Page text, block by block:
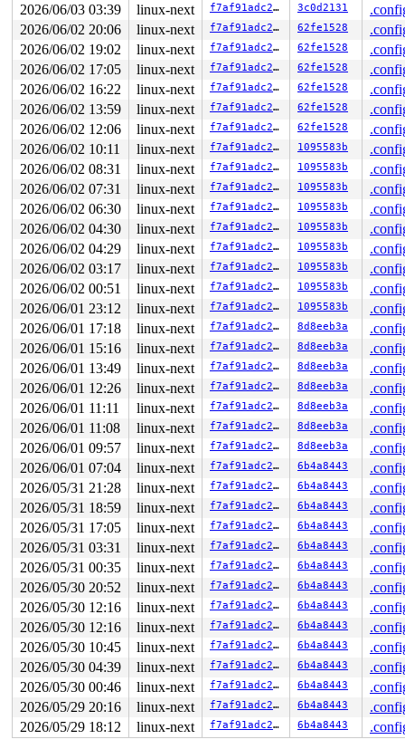
Freed by task 5985:
kasan_save_stack mm/kasan/common.c:57
[inline]
kasan_save_track+0x3e/0x80 mm/kasan/common.c:78
kasan_save_free_info+0x46/0x50 mm/kasan/generic.c:584
poison_slab_object mm/kasan/common.c:253 [inline]
__kasan_slab_free+0x5c/0x80 mm/kasan/common.c:285
kasan_slab_free
include/linux/kasan.h:235 [inline]
slab_free_hook
mm/slub.c:2700 [inline]
slab_free mm/slub.c:6284
[inline]
kmem_cache_free+0x187/0x6c0 mm/slub.c:6411
ep_remove+0x155/0x2a0 fs/eventpoll.c:1135
ep_insert+0x1372/0x1820 fs/eventpoll.c:-1
do_epoll_ctl_file+0x8bb/0xed0
fs/eventpoll.c:2651
do_epoll_ctl fs/eventpoll.c:2698 [inline]
__do_sys_epoll_ctl fs/eventpoll.c:2715
[inline]
__se_sys_epoll_ctl+0x14e/0x210
fs/eventpoll.c:2706
do_syscall_x64
arch/x86/entry/syscall_64.c:63
do_syscall_64+0x15f/0xf80
arch/x86/entry/
entry_SYSCALL_64_after_hwframe+0x77/0x7f
The buggy address belongs to the object at
which belongs to the cache ep_head of size 16
The buggy address is located 8 bytes inside of
freed 16-byte region [ffff88803f021560,
The buggy address belongs to the physical page:
page: refcount:0 mapcount:0
memcg:ffff88803d044001
flags: 0x80000000000200(workingset|node=0|zone=1)
page_type: f5(slab)
raw: 0080000000000200 ffff888140419c80
raw: ffff88803f0213e0 0000000800800078
page dumped because: kasan: bad access detected
page_owner tracks the page as allocated
page last allocated via order 0, migratetype Unmovable,
set_page_owner
include/linux/page_owner.h:32 [inline]
post_alloc_hook+0x1f9/0x250 mm/page_alloc.c:1873
prep_new_page mm/page_alloc.c:1881
get_page_from_freelist+0x27d6/0x2850
mm/
__alloc_frozen_pages_noprof+0x18d/0x380 mm/
mm/slub.c:3289 [inline]
allocate_slab+0x74/0x5e0
mm/slub.c:3404
new_slab mm/slub.c:3447 [inline]
mm/slub.c:7226
refill_sheaf mm/slub.c:2827 [inline]
__pcs_replace_empty_main+0x373/0x720
mm/slub.c:4665
alloc_from_pcs
mm/slub.c:4763
[inline]
slab_alloc_node
mm/slub.c:4897 [inline]
kmem_cache_alloc_noprof+0x433/0x680 mm/slub.c:4919
ep_attach_file
fs/eventpoll.c:1751 [inline]
ep_register_epitem fs/eventpoll.c:1833
[inline]
ep_insert+0x512/0x1820 fs/eventpoll.c:1876
do_epoll_ctl_file+0x8bb/0xed0 fs/eventpoll.c:2651
do_epoll_ctl fs/eventpoll.c:2698 [inline]
2026/06/03 03:39
linux-next f7af91adc230 3c0d2131
2026/06/02 20:06
linux-next f7af91adc230 62fe1528
2026/06/02 19:02
linux-next f7af91adc230 62fe1528
2026/06/02 17:05
linux-next f7af91adc230 62fe1528
2026/06/02 16:22
linux-next f7af91adc230 62fe1528
2026/06/02 13:59
linux-next f7af91adc230 62fe1528
2026/06/02 12:06
linux-next f7af91adc230 62fe1528
2026/06/02 10:11
linux-next f7af91adc230 1095583b
2026/06/02 08:31
linux-next f7af91adc230 1095583b
2026/06/02 07:31
linux-next f7af91adc230 1095583b
2026/06/02 06:30
linux-next f7af91adc230 1095583b
2026/06/02 04:30
linux-next f7af91adc230 1095583b
2026/06/02 04:29
linux-next f7af91adc230 1095583b
2026/06/02 03:17
linux-next f7af91adc230 1095583b
2026/06/02 00:51
linux-next f7af91adc230 1095583b
2026/06/01 23:12
linux-next f7af91adc230 1095583b
2026/06/01 17:18
linux-next f7af91adc230 8d8eeb3a
2026/06/01 15:16
linux-next f7af91adc230 8d8eeb3a
2026/06/01 13:49
linux-next f7af91adc230 8d8eeb3a
2026/06/01 12:26
linux-next f7af91adc230 8d8eeb3a
2026/06/01 11:11
linux-next f7af91adc230 8d8eeb3a
2026/06/01 11:08
linux-next f7af91adc230 8d8eeb3a
2026/06/01 09:57
linux-next f7af91adc230 8d8eeb3a
2026/06/01 07:04
linux-next f7af91adc230 6b4a8443
2026/05/31 21:28
linux-next f7af91adc230 6b4a8443
2026/05/31 18:59
linux-next f7af91adc230 6b4a8443
2026/05/31 17:05
linux-next f7af91adc230 6b4a8443
2026/05/31 03:31
linux-next f7af91adc230 6b4a8443
2026/05/31 00:35
linux-next f7af91adc230 6b4a8443
2026/05/30 20:52
linux-next f7af91adc230 6b4a8443
2026/05/30 12:16
linux-next f7af91adc230 6b4a8443
2026/05/30 12:16
linux-next f7af91adc230 6b4a8443
2026/05/30 10:45
linux-next f7af91adc230 6b4a8443
2026/05/30 04:39
linux-next f7af91adc230 6b4a8443
2026/05/30 00:46
linux-next f7af91adc230 6b4a8443
2026/05/29 20:16
linux-next f7af91adc230 6b4a8443
2026/05/29 18:12
linux-next f7af91adc230 6b4a8443